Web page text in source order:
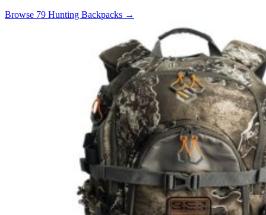
Browse 79 Hunting Backpacks →